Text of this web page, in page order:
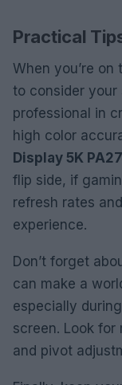
Practical
When you’re on
to consider your
professional in
high color
Display 5K
flip side, if
refresh rates
experience.
Don’t forget
can make a
especially
screen. Look
and pivot